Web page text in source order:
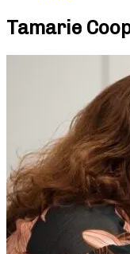
Tamarie